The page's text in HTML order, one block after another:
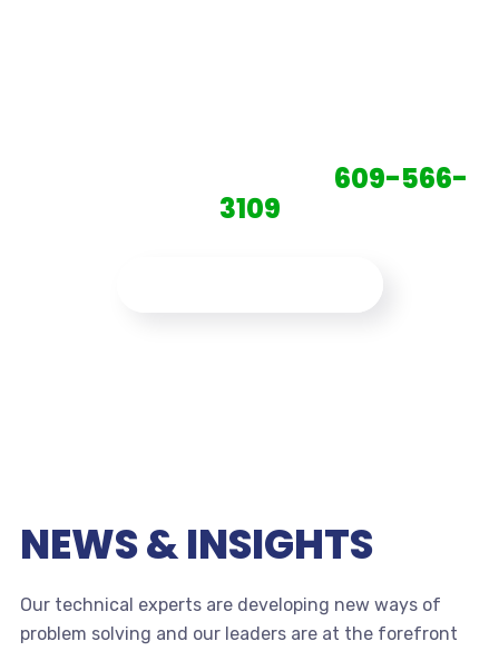
609-566-
3109
NEWS & INSIGHTS
Our technical experts are developing new ways of
problem solving and our leaders are at the forefront